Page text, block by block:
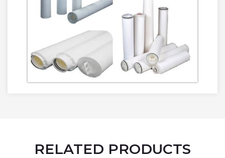
RELATED PRODUCTS